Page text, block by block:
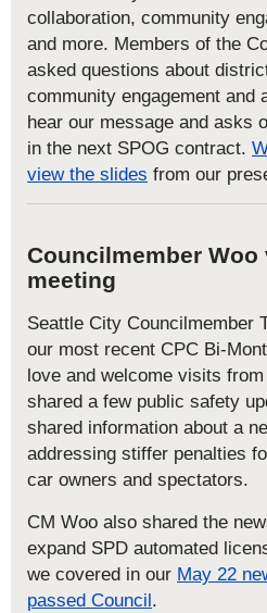
collaboration, community
and more. Members of the
asked questions about
community engagement and
hear our message and asks
in the next SPOG contract.
view the slides from our
Councilmember Woo
meeting
Seattle City Councilmember
our most recent CPC Bi-
love and welcome visits
shared a few public safety
shared information about a
addressing stiffer penalties
car owners and spectators.
CM Woo also shared the
expand SPD automated
we covered in our May 22
passed Council.